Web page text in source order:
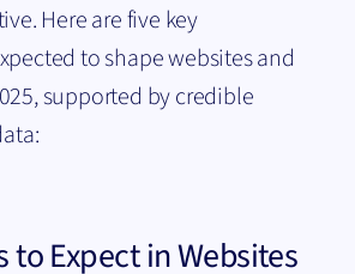
Here are five key
to shape websites and
supported by credible
to Expect in Websites